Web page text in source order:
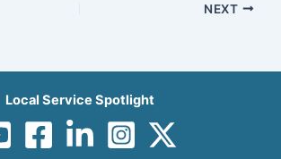
NEXT
Local Service Spotlight